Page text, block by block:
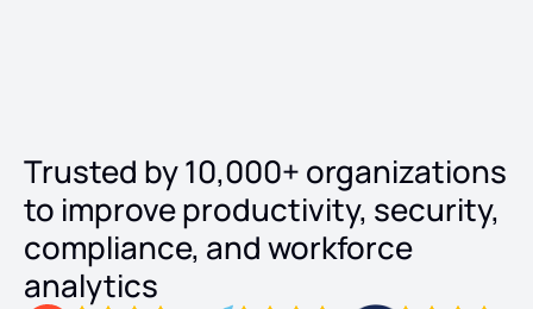
Trusted by 10,000+ organizations
to improve productivity, security,
compliance, and workforce
analytics